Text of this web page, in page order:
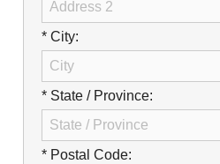
* City:
* State / Province:
* Postal Code: